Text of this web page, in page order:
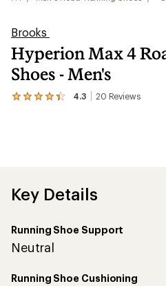
Brooks
Hyperion Max 4
Shoes - Men's
4.3 20 Reviews
View
of
4.3
5
stars
Key Details
Running Shoe Support
Neutral
Running Shoe Cushioning